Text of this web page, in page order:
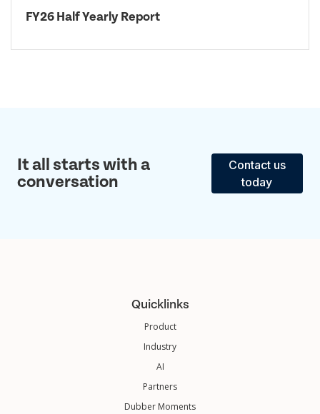
FY26 Half Yearly Report
It all starts with a
conversation
Contact us
today
Quicklinks
Product
Industry
AI
Partners
Dubber Moments